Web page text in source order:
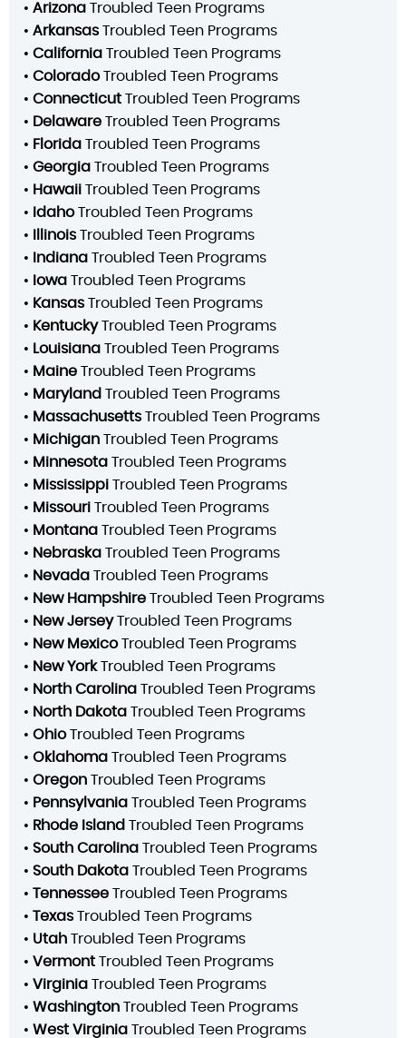
• Arizona Troubled Teen Programs
• Arkansas Troubled Teen Programs
• California Troubled Teen Programs
• ColoradoTroubled Teen Programs
• Connecticut Troubled Teen Programs
• Delaware Troubled Teen Programs
• Florida Troubled Teen Programs
• Georgia Troubled Teen Programs
• Hawaii Troubled Teen Programs
• IdahoTroubled Teen Programs
• Illinois Troubled Teen Programs
• Indiana Troubled Teen Programs
• Iowa Troubled Teen Programs
• Kansas Troubled Teen Programs
• KentuckyTroubled Teen Programs
• Louisiana Troubled Teen Programs
• Maine Troubled Teen Programs
• Maryland Troubled Teen Programs
• Massachusetts Troubled Teen Programs
• Michigan Troubled Teen Programs
• Minnesota Troubled Teen Programs
• Mississippi Troubled Teen Programs
• Missouri Troubled Teen Programs
• Montana Troubled Teen Programs
• Nebraska Troubled Teen Programs
• Nevada Troubled Teen Programs
• New Hampshire Troubled Teen Programs
• New JerseyTroubled Teen Programs
• New MexicoTroubled Teen Programs
• New YorkTroubled Teen Programs
• North Carolina Troubled Teen Programs
• North Dakota Troubled Teen Programs
• OhioTroubled Teen Programs
• Oklahoma Troubled Teen Programs
• Oregon Troubled Teen Programs
• Pennsylvania Troubled Teen Programs
• Rhode Island Troubled Teen Programs
• South Carolina Troubled Teen Programs
• South Dakota Troubled Teen Programs
• Tennessee Troubled Teen Programs
• Texas Troubled Teen Programs
• Utah Troubled Teen Programs
• Vermont Troubled Teen Programs
• Virginia Troubled Teen Programs
• Washington Troubled Teen Programs
• West Virginia Troubled Teen Programs